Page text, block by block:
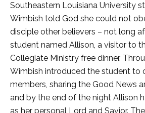
Southeastern Louisiana University
Wimbish told God she could not
disciple other believers – not long
student named Allison, a visitor to
Collegiate Ministry free dinner.
Wimbish introduced the student to
members, sharing the Good News
and by the end of the night Allison
as her personal Lord and Savior.